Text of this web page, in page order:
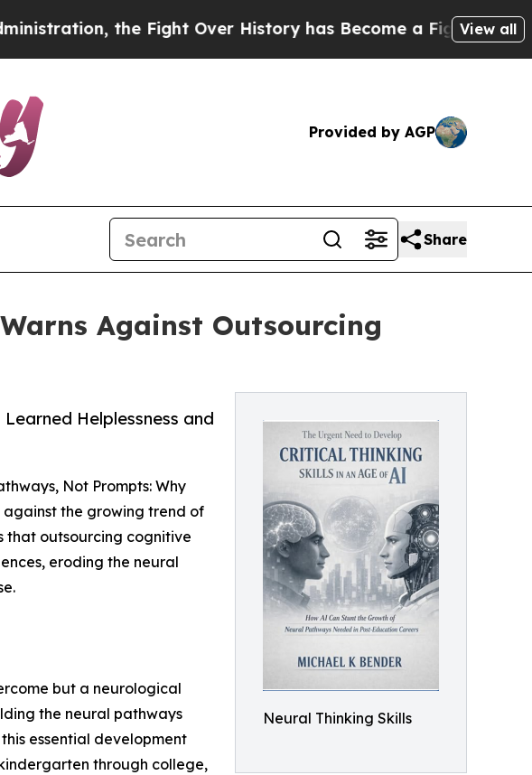
the Fight Over History has Become a Fight Over View all
Provided by AGP
Share
Against Outsourcing
Neural Thinking Skills
Helplessness and
Not Prompts: Why
the growing trend of
that outsourcing cognitive
eroding the neural
but a neurological
the neural pathways
essential development
through college,